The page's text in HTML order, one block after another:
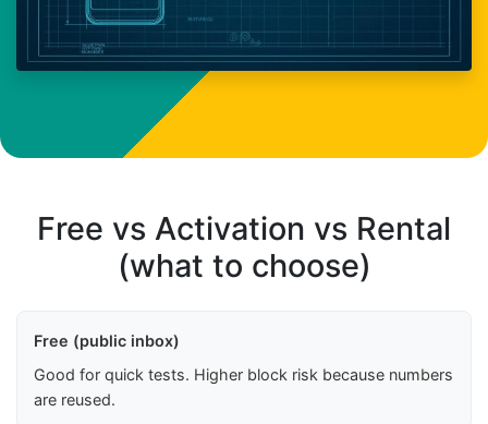
Free vs Activation vs Rental
(what to choose)
Free (public inbox)
Good for quick tests. Higher block risk because numbers
are reused.